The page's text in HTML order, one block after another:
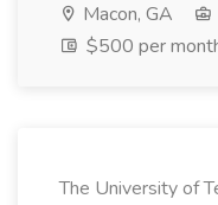
Macon, GA
$500 per
The University of